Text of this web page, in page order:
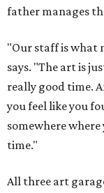
father manages
"Our staff is what
says. "The art is
really good time.
you feel like you
somewhere where
time."
All three art